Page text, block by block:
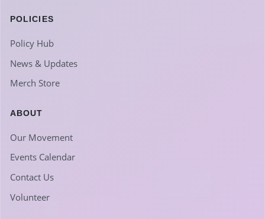
POLICIES
Policy Hub
News & Updates
Merch Store
ABOUT
Our Movement
Events Calendar
Contact Us
Volunteer